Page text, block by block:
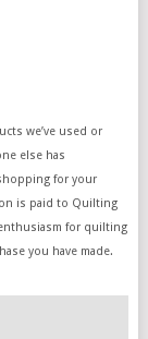
we’ve used or
else has
for your
is paid to Quilting
for quilting
you have made.